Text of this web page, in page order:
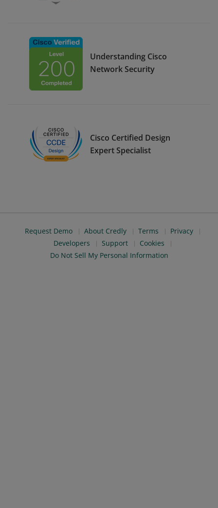
Understanding Cisco
Network Security
Cisco Certified Design
Expert Specialist
Request Demo About Credly Terms
Privacy
Developers
Support
Cookies
Do Not Sell My Personal Information